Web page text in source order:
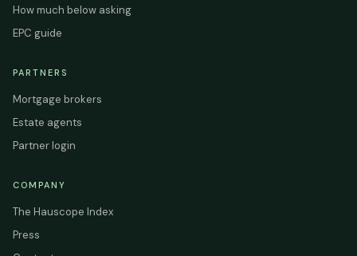
How much below asking
EPC guide
PARTNERS
Mortgage brokers
Estate agents
Partner login
COMPANY
The Hauscope Index
Press